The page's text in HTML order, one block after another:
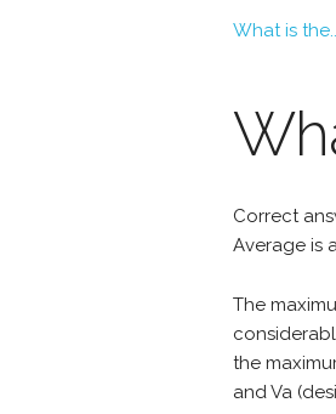
What is
Correct
Average is
The
the
and Va